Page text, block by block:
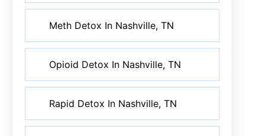
Meth Detox In Nashville, TN
Opioid Detox In Nashville, TN
Rapid Detox In Nashville, TN